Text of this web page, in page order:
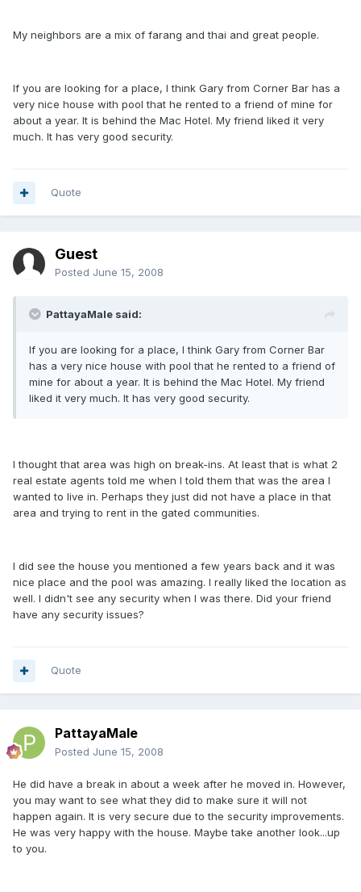
My neighbors are a mix of farang and thai and great people.
If you are looking for a place, I think Gary from Corner Bar has a
very nice house with pool that he rented to a friend of mine for
about a year. It is behind the Mac Hotel. My friend liked it very
much. It has very good security.
Quote
Guest
Posted June 15, 2008
PattayaMale said:
If you are looking for a place, I think Gary from Corner Bar
has a very nice house with pool that he rented to a friend of
mine for about a year. It is behind the Mac Hotel. My friend
liked it very much. It has very good security.
I thought that area was high on break-ins. At least that is what 2
real estate agents told me when I told them that was the area I
wanted to live in. Perhaps they just did not have a place in that
area and trying to rent in the gated communities.
I did see the house you mentioned a few years back and it was
nice place and the pool was amazing. I really liked the location as
well. I didn't see any security when I was there. Did your friend
have any security issues?
Quote
PattayaMale
Posted June 15, 2008
He did have a break in about a week after he moved in. However,
you may want to see what they did to make sure it will not
happen again. It is very secure due to the security improvements.
He was very happy with the house. Maybe take another look...up
to you.